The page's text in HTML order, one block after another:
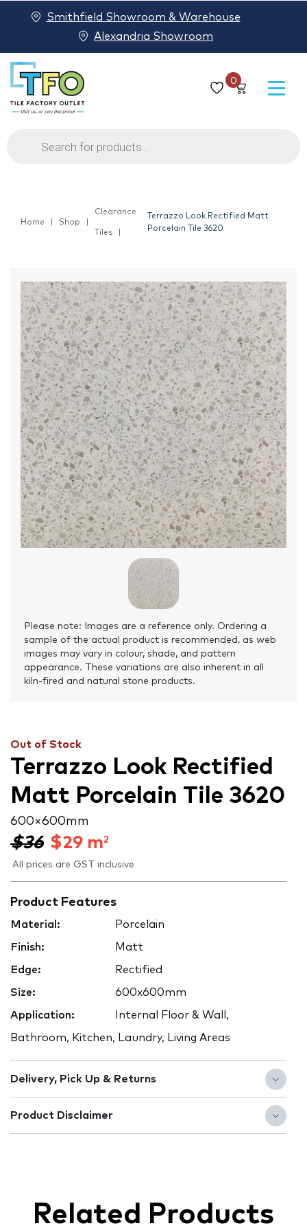
0
Products
search
Smithfield Showroom & Warehouse
Alexandria Showroom
Home Shop
Clearance
Tiles
Terrazzo Look Rectified Matt
Porcelain Tile 3620
Please note: Images are a reference only. Ordering a
sample of the actual product is recommended, as web
images may vary in colour, shade, and pattern
appearance. These variations are also inherent in all
kiln-fired and natural stone products.
Out of Stock
Terrazzo Look Rectified
Matt Porcelain Tile 3620
600 × 600 mm
$36 $29 m2
All prices are GST inclusive
Product Features
Material: Porcelain
Finish: Matt
Edge: Rectified
Size: 600x600mm
Application: Internal Floor & Wall,
Bathroom, Kitchen, Laundry, Living Areas
Delivery, Pick Up & Returns
Product Disclaimer
Related Products